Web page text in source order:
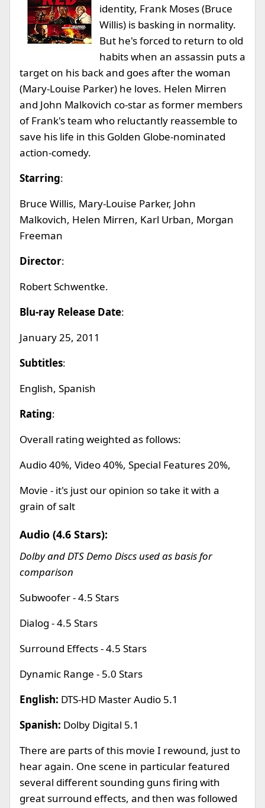
identity, Frank Moses (Bruce
Willis) is basking in normality.
But he's forced to return to old
habits when an assassin puts a
target on his back and goes after the woman
(Mary-Louise Parker) he loves. Helen Mirren
and John Malkovich co-star as former members
of Frank's team who reluctantly reassemble to
save his life in this Golden Globe-nominated
action-comedy.
Starring:
Bruce Willis, Mary-Louise Parker, John
Malkovich, Helen Mirren, Karl Urban, Morgan
Freeman
Director:
Robert Schwentke.
Blu-ray Release Date:
January 25, 2011
Subtitles:
English, Spanish
Rating:
Overall rating weighted as follows:
Audio 40%, Video 40%, Special Features 20%,
Movie - it's just our opinion so take it with a
grain of salt
Audio (4.6 Stars):
Dolby and DTS Demo Discs used as basis for
comparison
Subwoofer - 4.5 Stars
Dialog - 4.5 Stars
Surround Effects - 4.5 Stars
Dynamic Range - 5.0 Stars
English: DTS-HD Master Audio 5.1
Spanish: Dolby Digital 5.1
There are parts of this movie I rewound, just to
hear again. One scene in particular featured
several different sounding guns firing with
great surround effects, and then was followed